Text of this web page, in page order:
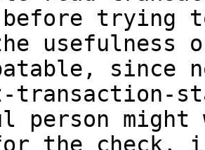
before trying
usefulness
since
person
for the check,